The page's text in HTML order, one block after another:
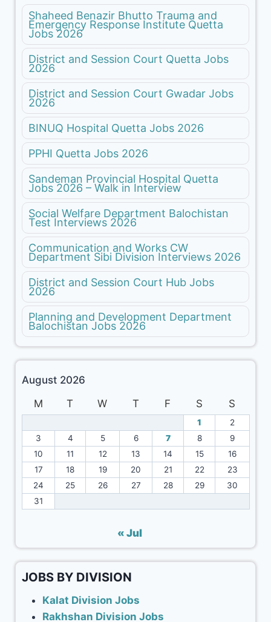
Shaheed Benazir Bhutto Trauma and
Emergency Response Institute Quetta
Jobs 2026
District and Session Court Quetta Jobs
2026
District and Session Court Gwadar Jobs
2026
BINUQ Hospital Quetta Jobs 2026
PPHI Quetta Jobs 2026
Sandeman Provincial Hospital Quetta
Jobs 2026 – Walk in Interview
Social Welfare Department Balochistan
Test Interviews 2026
Communication and Works CW
Department Sibi Division Interviews 2026
District and Session Court Hub Jobs
2026
Planning and Development Department
Balochistan Jobs 2026
August 2026
M
T W T F S S
1
2
3
4 5 6 7 8
9
10
11 12 13 14 15
16
17
18 19 20 21 22
23
24
25 26 27 28 29
30
31
« Jul
JOBS BY DIVISION
Kalat Division Jobs
Rakhshan Division Jobs